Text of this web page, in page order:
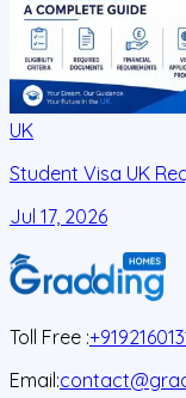
UK
Student Visa UK
Jul 17, 2026
Toll Free :
Email: